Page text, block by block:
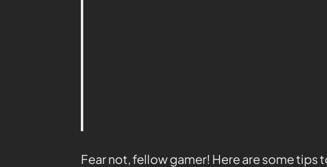
Fear not, fellow gamer! Here are some tips